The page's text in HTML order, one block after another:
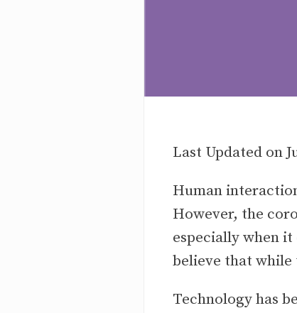
Last Updated on
Human
However, the
especially when
believe that while
Technology has